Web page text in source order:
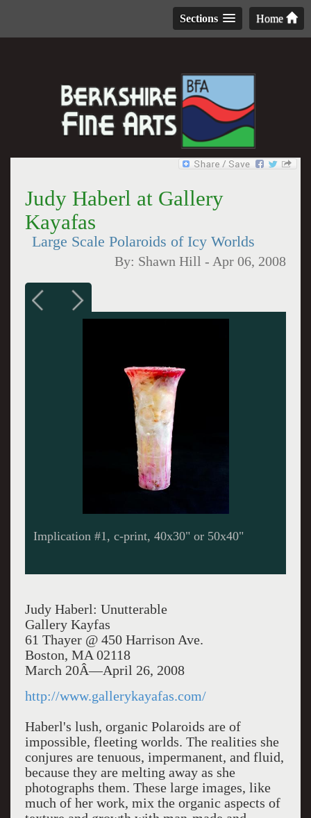
Home
Sections
Judy Haberl at Gallery
Kayafas
Large Scale Polaroids of Icy Worlds
By: Shawn Hill - Apr 06, 2008
Implication #14, c-print, 40x30"
Judy Haberl: Unutterable
Gallery Kayfas
61 Thayer @ 450 Harrison Ave.
Boston, MA 02118
March 20Â—April 26, 2008
http://www.gallerykayafas.com/
Haberl's lush, organic Polaroids are of
impossible, fleeting worlds. The realities she
conjures are tenuous, impermanent, and fluid,
because they are melting away as she
photographs them. These large images, like
much of her work, mix the organic aspects of